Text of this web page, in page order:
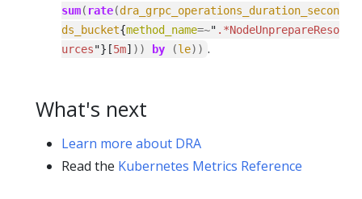
sum( rate(dra_grpc_operations_duration_secon
ds_bucket{method_name=~" .*NodeUnprepareReso
urces"}[5m] )) by (le)) .
What's next
Learn more about DRA
Read the Kubernetes Metrics Reference